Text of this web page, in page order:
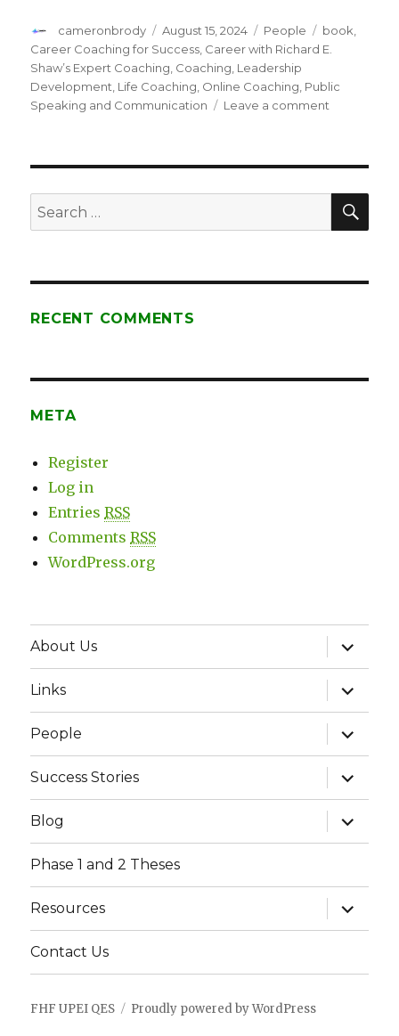
Author
cameronbrody
Posted
on
August 15, 2024 Categories
People Tags
book
Career Coaching for Success Career with Richard E.
Shaw’s Expert Coaching Coaching Leadership
Development Life Coaching Online Coaching Public
Speaking and Communication
Leave a comment
Richard
Search
for:
RECENT COMMENTS
META
Register
Log in
EntriesRSS
CommentsRSS
WordPress.org
About Us
expand
child
menu
Links
expand
child
menu
People
expand
child
menu
Success Stories
expand
child
menu
Blog
expand
child
menu
Phase 1 and 2 Theses
Resources
expand
child
menu
Contact Us
FHF UPEI QES Proudly powered by WordPress